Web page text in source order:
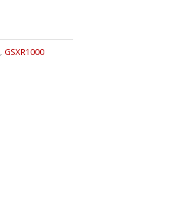
,GSXR1000